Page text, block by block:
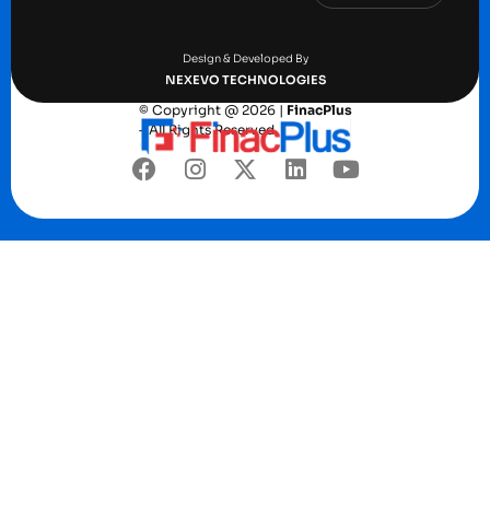
Design & Developed By
NEXEVO TECHNOLOGIES
© Copyright @ 2026 | FinacPlus
– All Rights Reserved.